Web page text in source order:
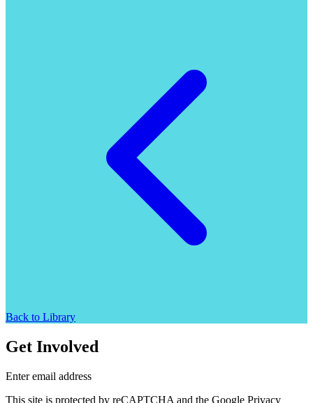
Back to Library
Get Involved
Enter email address
This site is protected by reCAPTCHA and the Google Privacy